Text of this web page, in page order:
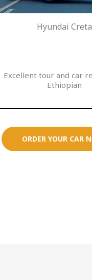
Hyundai Creta
Excellent tour and car
Ethiopian
ORDER YOUR CAR